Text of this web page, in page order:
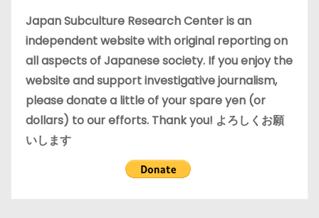
e
s
Japan Subculture Research Center is an
independent website with original reporting on
all aspects of Japanese society. If you enjoy the
website and support investigative journalism,
please donate a little of your spare yen (or
dollars) to our efforts. Thank you! よろしくお願
いします